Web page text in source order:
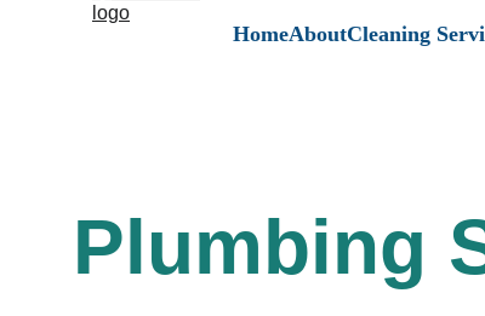
HomeAboutCleaning
Plumbing